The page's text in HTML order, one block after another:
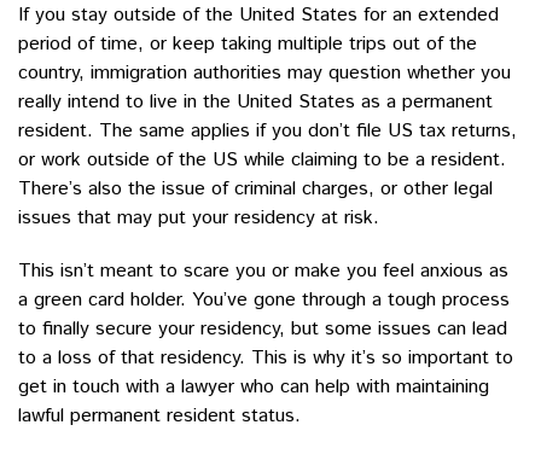
If you stay outside of the United States for an extended
period of time, or keep taking multiple trips out of the
country, immigration authorities may question whether you
really intend to live in the United States as a permanent
resident. The same applies if you don’t file US tax returns,
or work outside of the US while claiming to be a resident.
There’s also the issue of criminal charges, or other legal
issues that may put your residency at risk.
This isn’t meant to scare you or make you feel anxious as
a green card holder. You’ve gone through a tough process
to finally secure your residency, but some issues can lead
to a loss of that residency. This is why it’s so important to
get in touch with a lawyer who can help with maintaining
lawful permanent resident status.